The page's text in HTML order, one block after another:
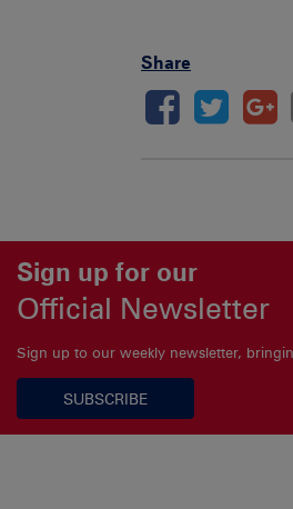
Share
Sign up for our
Official Newsletter
Sign up to our weekly newsletter,
SUBSCRIBE